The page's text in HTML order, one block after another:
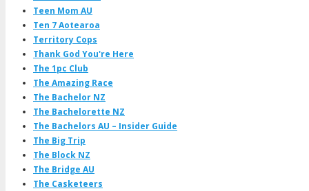
Teen Mom AU
Ten 7 Aotearoa
Territory Cops
Thank God You're Here
The 1pc Club
The Amazing Race
The Bachelor NZ
The Bachelorette NZ
The Bachelors AU – Insider Guide
The Big Trip
The Block NZ
The Bridge AU
The Casketeers